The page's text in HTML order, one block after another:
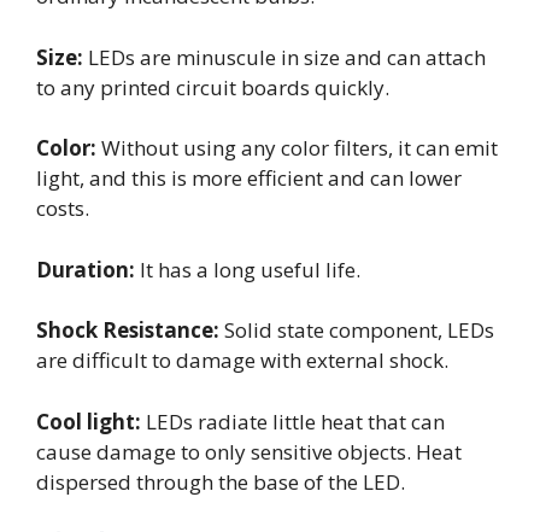
Size: LEDs are minuscule in size and can attach
to any printed circuit boards quickly.
Color: Without using any color filters, it can emit
light, and this is more efficient and can lower
costs.
Duration: It has a long useful life.
Shock Resistance: Solid state component, LEDs
are difficult to damage with external shock.
Cool light: LEDs radiate little heat that can
cause damage to only sensitive objects. Heat
dispersed through the base of the LED.